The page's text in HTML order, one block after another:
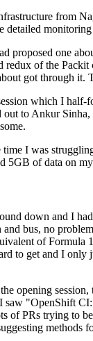
from
detailed
proposed one
redux of the
got through it.
which I
out to Ankur
I was
5GB of data on
down and I
bus, no
of
to get and I only
opening
saw "OpenShift
of PRs trying to